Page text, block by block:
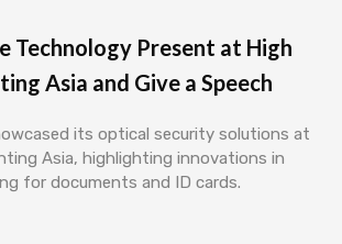
Technology Present at High
Asia and Give a Speech
its optical security solutions at
Asia, highlighting innovations in
for documents and ID cards.